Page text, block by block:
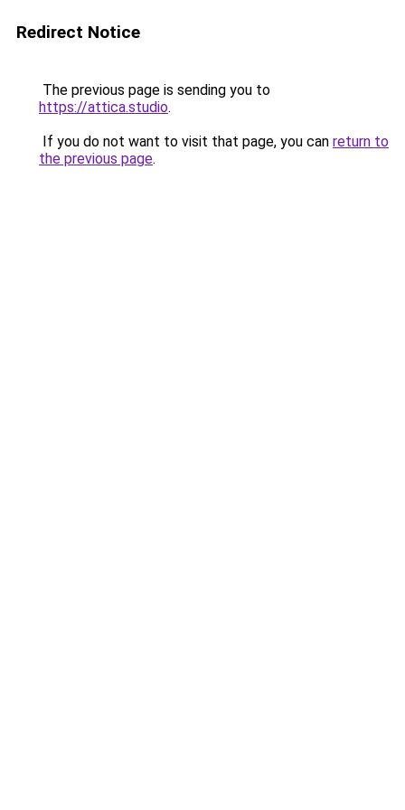
Redirect Notice
The previous page is sending you to
https://attica.studio.
If you do not want to visit that page, you can return to
the previous page.